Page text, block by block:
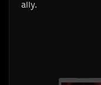
ally.